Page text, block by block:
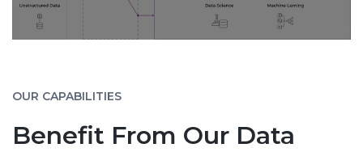
OUR CAPABILITIES
Benefit From Our Data